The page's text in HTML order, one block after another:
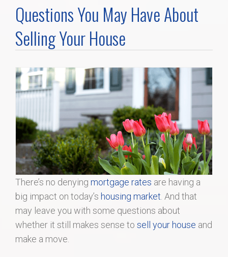
Foreclosures
Home Value
Communities
Videos
Blog
Questions You May Have About
Selling Your House
There’s no denying mortgage rates are having a
big impact on today’s housing market . And that
may leave you with some questions about
whether it still makes sense to sell your house and
make a move.